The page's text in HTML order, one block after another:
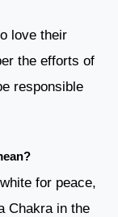
love their
the efforts of
responsible
for peace,
Chakra in the